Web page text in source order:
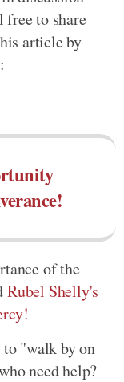
to share
article by
of the
Rubel Shelly's
"walk by on
need help?